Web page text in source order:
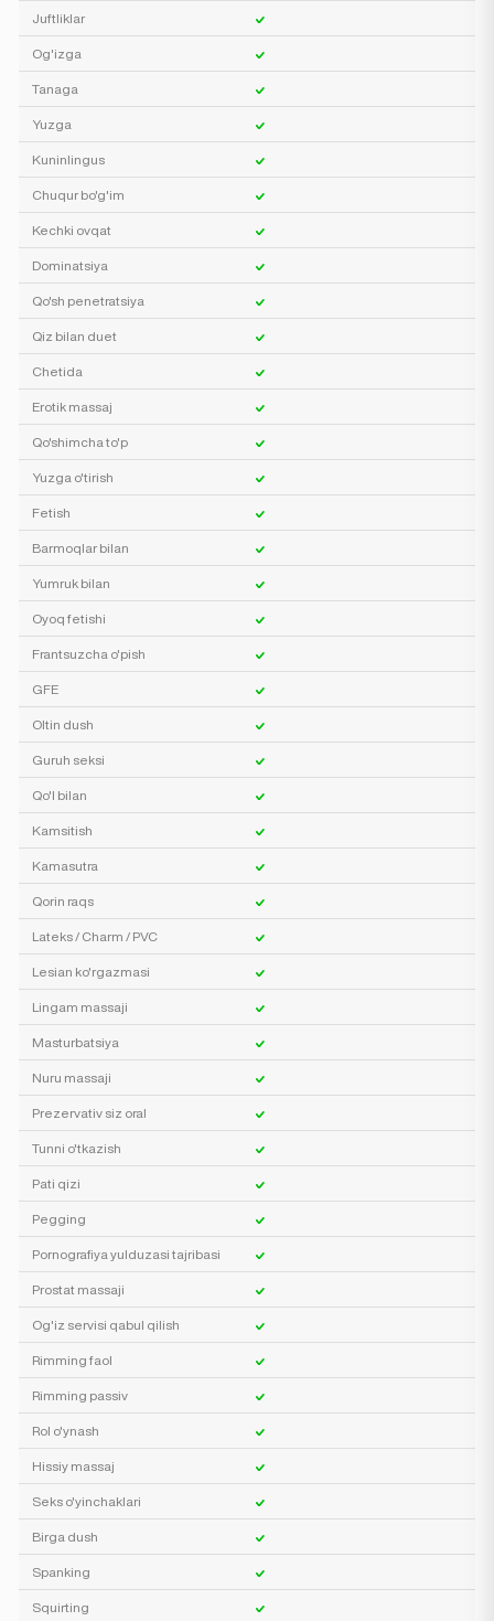
Juftliklar
Og'izga
Tanaga
Yuzga
Kuninlingus
Chuqur bo'g'im
Kechki ovqat
Dominatsiya
Qo'sh penetratsiya
Qiz bilan duet
Chetida
Erotik massaj
Qo'shimcha to'p
Yuzga o'tirish
Fetish
Barmoqlar bilan
Yumruk bilan
Oyoq fetishi
Frantsuzcha o'pish
GFE
Oltin dush
Guruh seksi
Qo'l bilan
Kamsitish
Kamasutra
Qorin raqs
Lateks / Charm / PVC
Lesian ko'rgazmasi
Lingam massaji
Masturbatsiya
Nuru massaji
Prezervativ siz oral
Tunni o'tkazish
Pati qizi
Pegging
Pornografiya yulduzasi tajribasi
Prostat massaji
Og'iz servisi qabul qilish
Rimming faol
Rimming passiv
Rol o'ynash
Hissiy massaj
Seks o'yinchaklari
Birga dush
Spanking
Squirting